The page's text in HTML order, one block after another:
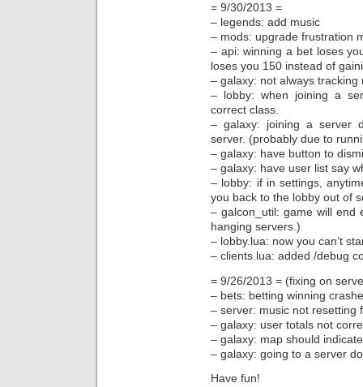
= 9/30/2013 =
– legends: add music
– mods: upgrade frustration
– api: winning a bet loses
loses you 150 instead of
– galaxy: not always
– lobby: when joining a
correct class.
– galaxy: joining a server
server. (probably due to
– galaxy: have button to
– galaxy: have user list say
– lobby: if in settings,
you back to the lobby out of
– galcon_util: game will end
hanging servers.)
– lobby.lua: now you can’t
– clients.lua: added /debug
= 9/26/2013 = (fixing on
– bets: betting winning
– server: music not resetting
– galaxy: user totals not
– galaxy: map should
– galaxy: going to a server
Have fun!